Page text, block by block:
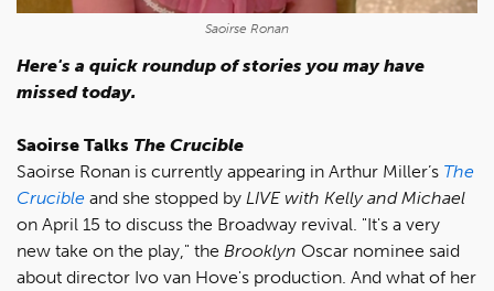
Saoirse Ronan
Here's a quick roundup of stories you may have
missed today.
Saoirse Talks The Crucible
Saoirse Ronan is currently appearing in Arthur Miller’s The
Crucible and she stopped by LIVE with Kelly and Michael
on April 15 to discuss the Broadway revival. "It's a very
new take on the play," the Brooklyn Oscar nominee said
about director Ivo van Hove's production. And what of her